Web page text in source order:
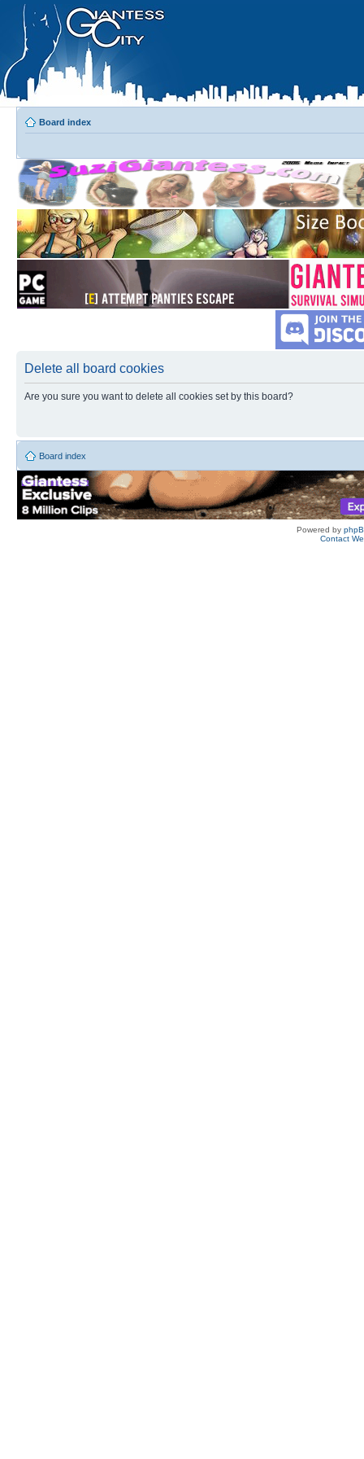
Board index
Delete all board cookies
Are you sure you want to delete all cookies set by this board?
Board index
Powered by
Contact